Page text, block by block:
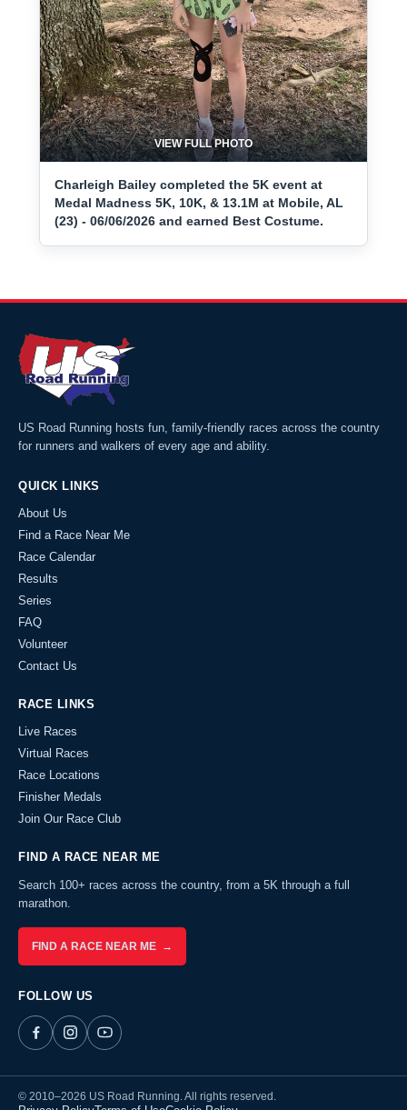
VIEW FULL PHOTO
Charleigh Bailey completed the 5K event at
Medal Madness 5K, 10K, & 13.1M at Mobile, AL
(23) - 06/06/2026 and earned Best Costume.
US Road Running hosts fun, family-friendly races across the country
for runners and walkers of every age and ability.
QUICK LINKS
About Us
Find a Race Near Me
Race Calendar
Results
Series
FAQ
Volunteer
Contact Us
RACE LINKS
Live Races
Virtual Races
Race Locations
Finisher Medals
Join Our Race Club
FIND A RACE NEAR ME
Search 100+ races across the country, from a 5K through a full
marathon.
FIND A RACE NEAR ME →
FOLLOW US
© 2010–2026 US Road Running. All rights reserved.